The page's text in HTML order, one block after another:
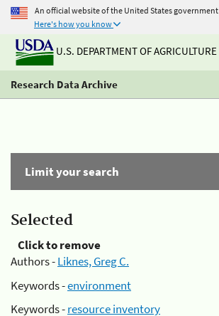
An official website of the United States government
Here's how you know
U.S. DEPARTMENT OF AGRICULTURE
Research Data Archive
Limit your search
Selected
Click to remove
Authors -Liknes, Greg C.
Keywords -environment
Keywords -resource inventory